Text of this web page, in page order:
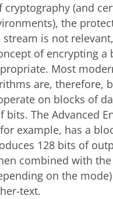
cryptography (and
the
is not
of encrypting a
Most
are, therefore,
on blocks of
bits. The Advanced
for example, has a
128 bits of
combined with
on the
text.